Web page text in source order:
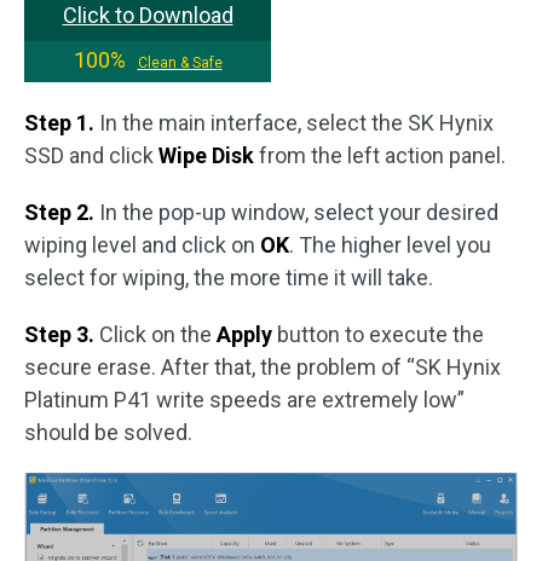
Click to Download
100%
Clean & Safe
Step 1. In the main interface, select the SK Hynix
SSD and clickWipe Diskfrom the left action panel.
Step 2. In the pop-up window, select your desired
wiping level and click on OK. The higher level you
select for wiping, the more time it will take.
Step 3. Click on theApply button to execute the
secure erase. After that, the problem of “SK Hynix
Platinum P41 write speeds are extremely low”
should be solved.